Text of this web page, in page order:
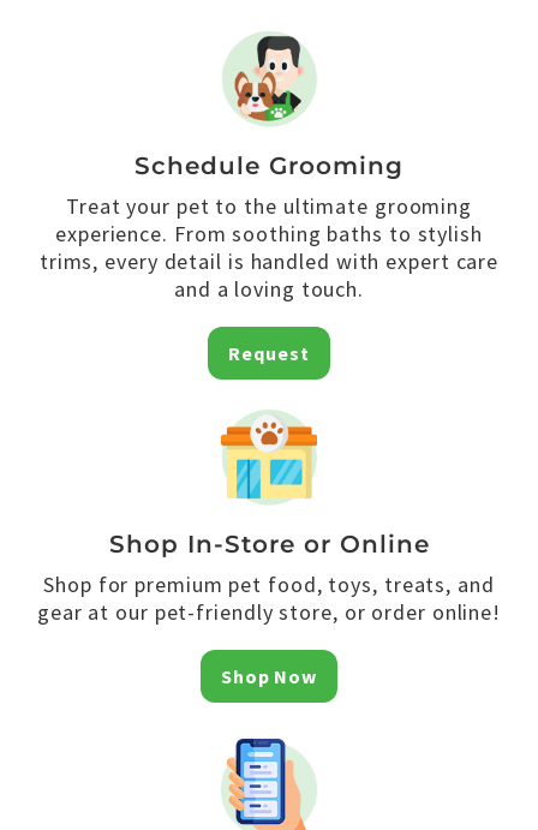
Schedule Grooming
Treat your pet to the ultimate grooming
experience. From soothing baths to stylish
trims, every detail is handled with expert care
and a loving touch.
Request
Shop In-Store or Online
Shop for premium pet food, toys, treats, and
gear at our pet-friendly store, or order online!
Shop Now